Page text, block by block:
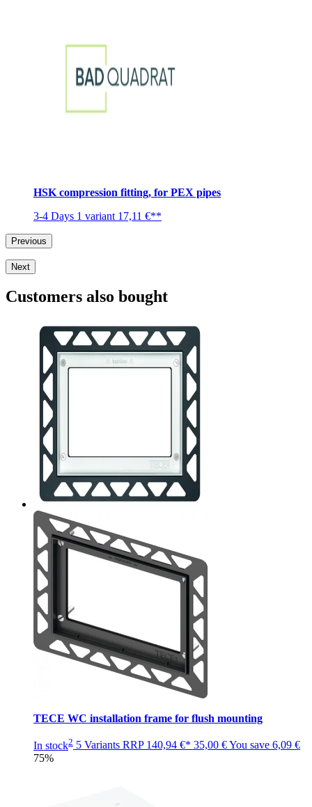
HSK compression fitting, for PEX pipes
3-4 Days 1 variant 17,11 €**
Previous
Next
Customers also bought
TECE WC installation frame for flush mounting
In stock2 5 Variants RRP 140,94 €* 35,00 €You save 6,09 €
75%